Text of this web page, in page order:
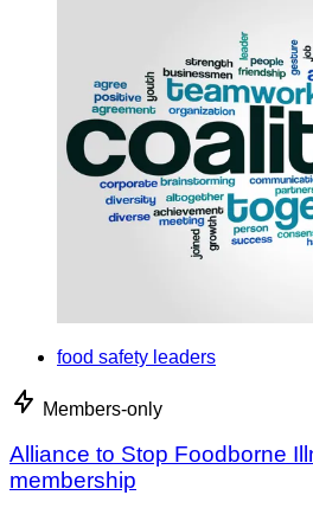
food safety leaders
Members-only
Alliance to Stop Foodborne
membership